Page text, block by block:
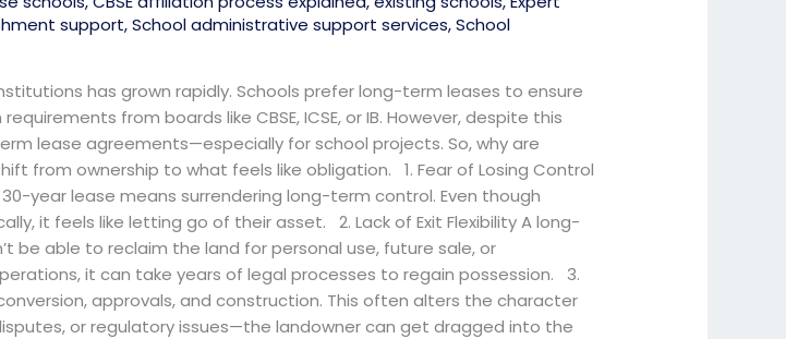
support,School administrative support services,School
has grown rapidly. Schools prefer long-term leases to ensure
from boards like CBSE, ICSE, or IB. However, despite this
lease agreements—especially for school projects. So, why are
from ownership to what feels like obligation. 1. Fear of Losing Control
year lease means surrendering long-term control. Even though
it feels like letting go of their asset. 2. Lack of Exit Flexibility A long-
be able to reclaim the land for personal use, future sale, or
it can take years of legal processes to regain possession. 3.
approvals, and construction. This often alters the character
or regulatory issues—the landowner can get dragged into the